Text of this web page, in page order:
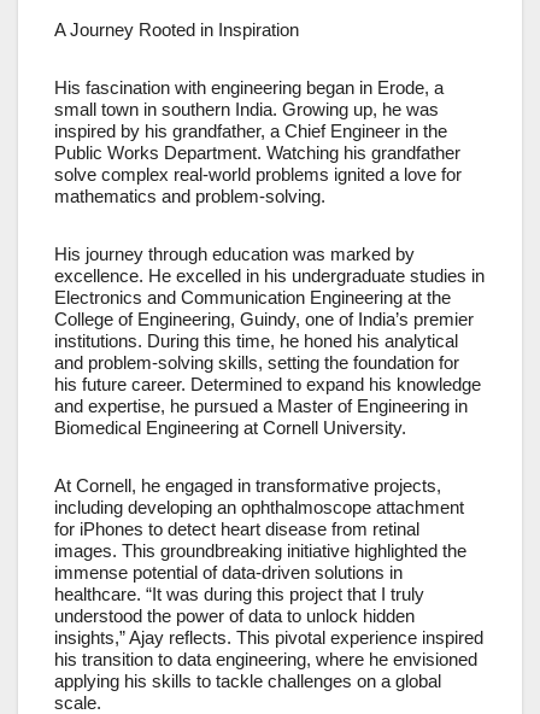
A Journey Rooted in Inspiration
His fascination with engineering began in Erode, a
small town in southern India. Growing up, he was
inspired by his grandfather, a Chief Engineer in the
Public Works Department. Watching his grandfather
solve complex real-world problems ignited a love for
mathematics and problem-solving.
His journey through education was marked by
excellence. He excelled in his undergraduate studies in
Electronics and Communication Engineering at the
College of Engineering, Guindy, one of India’s premier
institutions. During this time, he honed his analytical
and problem-solving skills, setting the foundation for
his future career. Determined to expand his knowledge
and expertise, he pursued a Master of Engineering in
Biomedical Engineering at Cornell University.
At Cornell, he engaged in transformative projects,
including developing an ophthalmoscope attachment
for iPhones to detect heart disease from retinal
images. This groundbreaking initiative highlighted the
immense potential of data-driven solutions in
healthcare. “It was during this project that I truly
understood the power of data to unlock hidden
insights,” Ajay reflects. This pivotal experience inspired
his transition to data engineering, where he envisioned
applying his skills to tackle challenges on a global
scale.